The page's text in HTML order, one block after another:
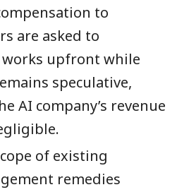
to
are asked to
upfront while
speculative,
AI company’s revenue
of existing
remedies